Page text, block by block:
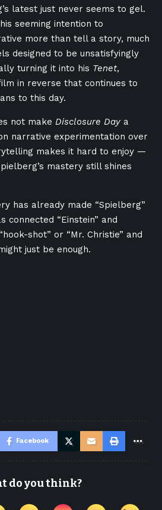
latest just never seems to gel.
seeming intention to
more than tell a story, much
designed to be unsatisfyingly
turning it into his Tenet,
in reverse that continues to
to this day.
not make Disclosure Day a
narrative experimentation over
makes it hard to enjoy —
mastery still shines
has already made “Spielberg”
connected “Einstein” and
shot” or “Mr. Christie” and
just be enough.
Facebook
do you think?